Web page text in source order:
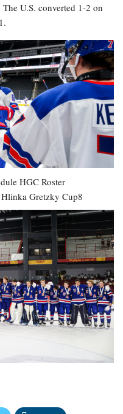
U.S. converted 1-2 on
HGC Roster